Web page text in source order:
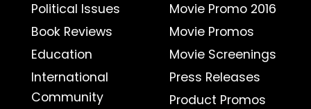
Political Issues
Book Reviews
Education
International
Community
Movie Promo 2016
Movie Promos
Movie Screenings
Press Releases
Product Promos